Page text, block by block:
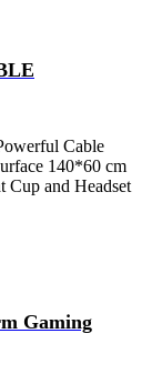
Cable
140*60 cm
Cup and Headset
Gaming